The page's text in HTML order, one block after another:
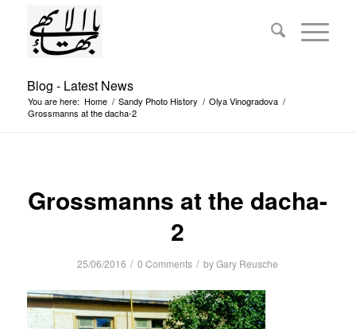
Blog - Latest News
You are here: Home / Sandy Photo History / Olya Vinogradova /
Grossmanns at the dacha-2
Grossmanns at the dacha-
2
25/06/2016 / 0 Comments / byGary Reusche